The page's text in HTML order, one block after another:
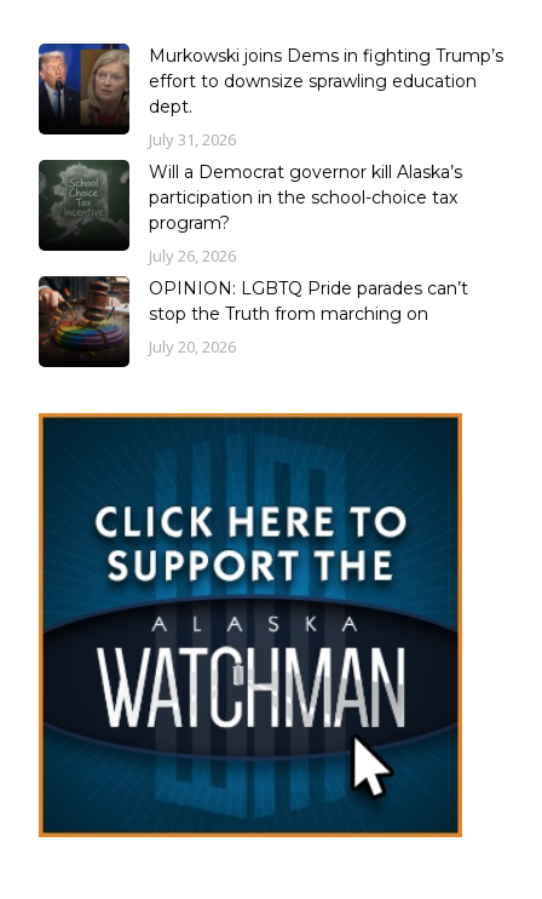
Murkowski joins Dems in fighting Trump’s
effort to downsize sprawling education
dept.
July 31, 2026
Will a Democrat governor kill Alaska’s
participation in the school-choice tax
program?
July 26, 2026
OPINION: LGBTQ Pride parades can’t
stop the Truth from marching on
July 20, 2026